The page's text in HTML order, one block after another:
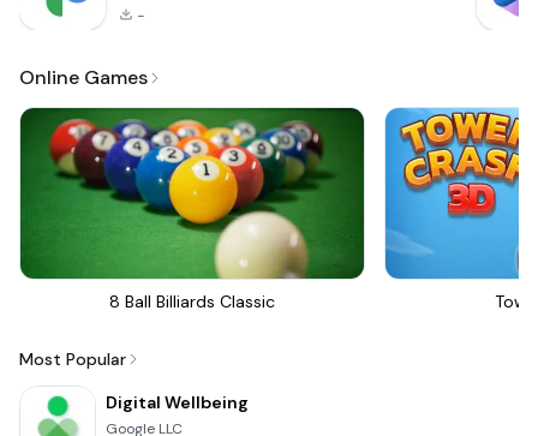
-
Online Games
8 Ball Billiards Classic
Most Popular
Digital Wellbeing
Google LLC